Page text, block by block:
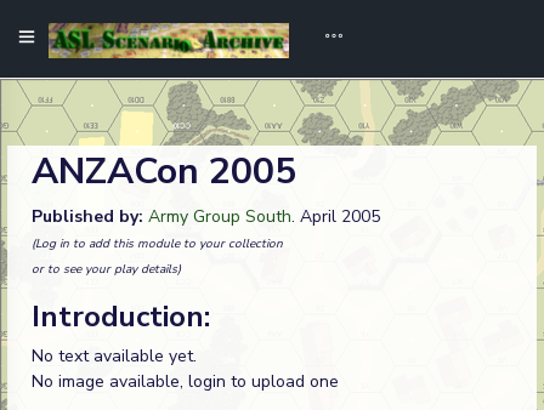
ANZACon 2005
Published by: Army Group South. April 2005
(Log in to add this module to your collection
or to see your play details)
Introduction:
No text available yet.
No image available, login to upload one